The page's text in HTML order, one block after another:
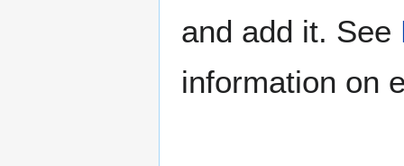
and add it. See
information on